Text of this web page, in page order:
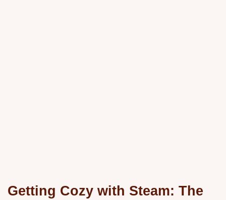
Getting Cozy with Steam: The